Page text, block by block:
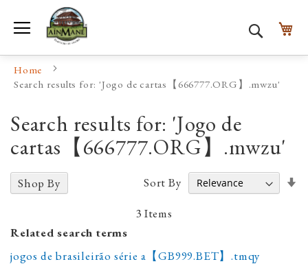
Search
Home
Search results for: 'Jogo de cartas【666777.ORG】.mwzu'
Search results for: 'Jogo de
cartas【666777.ORG】.mwzu'
3 Items
Sort By
Related search terms
jogos de brasileirão série a【GB999.BET】.tmqy
Shop By